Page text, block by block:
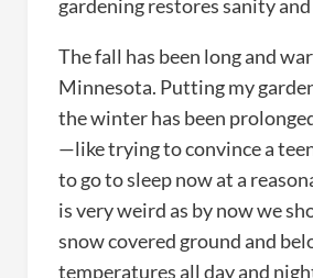
gardening restores sanity and
The fall has been long and
Minnesota. Putting my
the winter has been
—like trying to convince a
to go to sleep now at a
is very weird as by now we
snow covered ground and
temperatures all day and